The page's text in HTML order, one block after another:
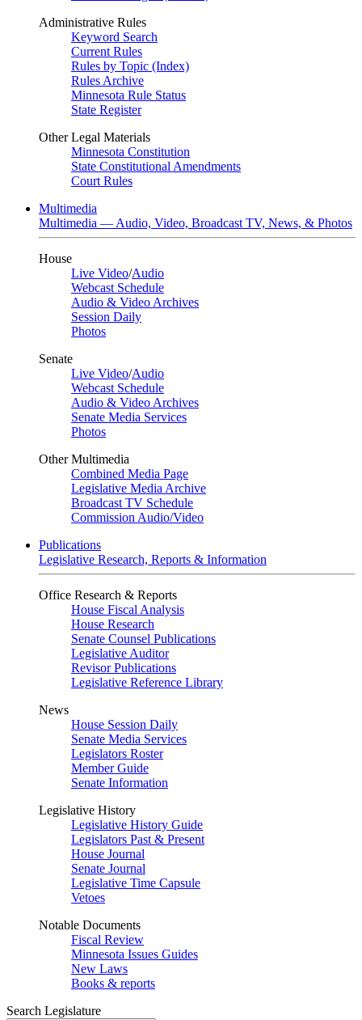
Administrative Rules
Keyword Search
Current Rules
Rules by Topic (Index)
Rules Archive
Minnesota Rule Status
State Register
Other Legal Materials
Minnesota Constitution
State Constitutional Amendments
Court Rules
Multimedia
Multimedia — Audio, Video, Broadcast TV, News, & Photos
House
Live Video/Audio
Webcast Schedule
Audio & Video Archives
Session Daily
Photos
Senate
Live Video/Audio
Webcast Schedule
Audio & Video Archives
Senate Media Services
Photos
Other Multimedia
Combined Media Page
Legislative Media Archive
Broadcast TV Schedule
Commission Audio/Video
Publications
Legislative Research, Reports & Information
Office Research & Reports
House Fiscal Analysis
House Research
Senate Counsel Publications
Legislative Auditor
Revisor Publications
Legislative Reference Library
News
House Session Daily
Senate Media Services
Legislators Roster
Member Guide
Senate Information
Legislative History
Legislative History Guide
Legislators Past & Present
House Journal
Senate Journal
Legislative Time Capsule
Vetoes
Notable Documents
Fiscal Review
Minnesota Issues Guides
New Laws
Books & reports
Search Legislature